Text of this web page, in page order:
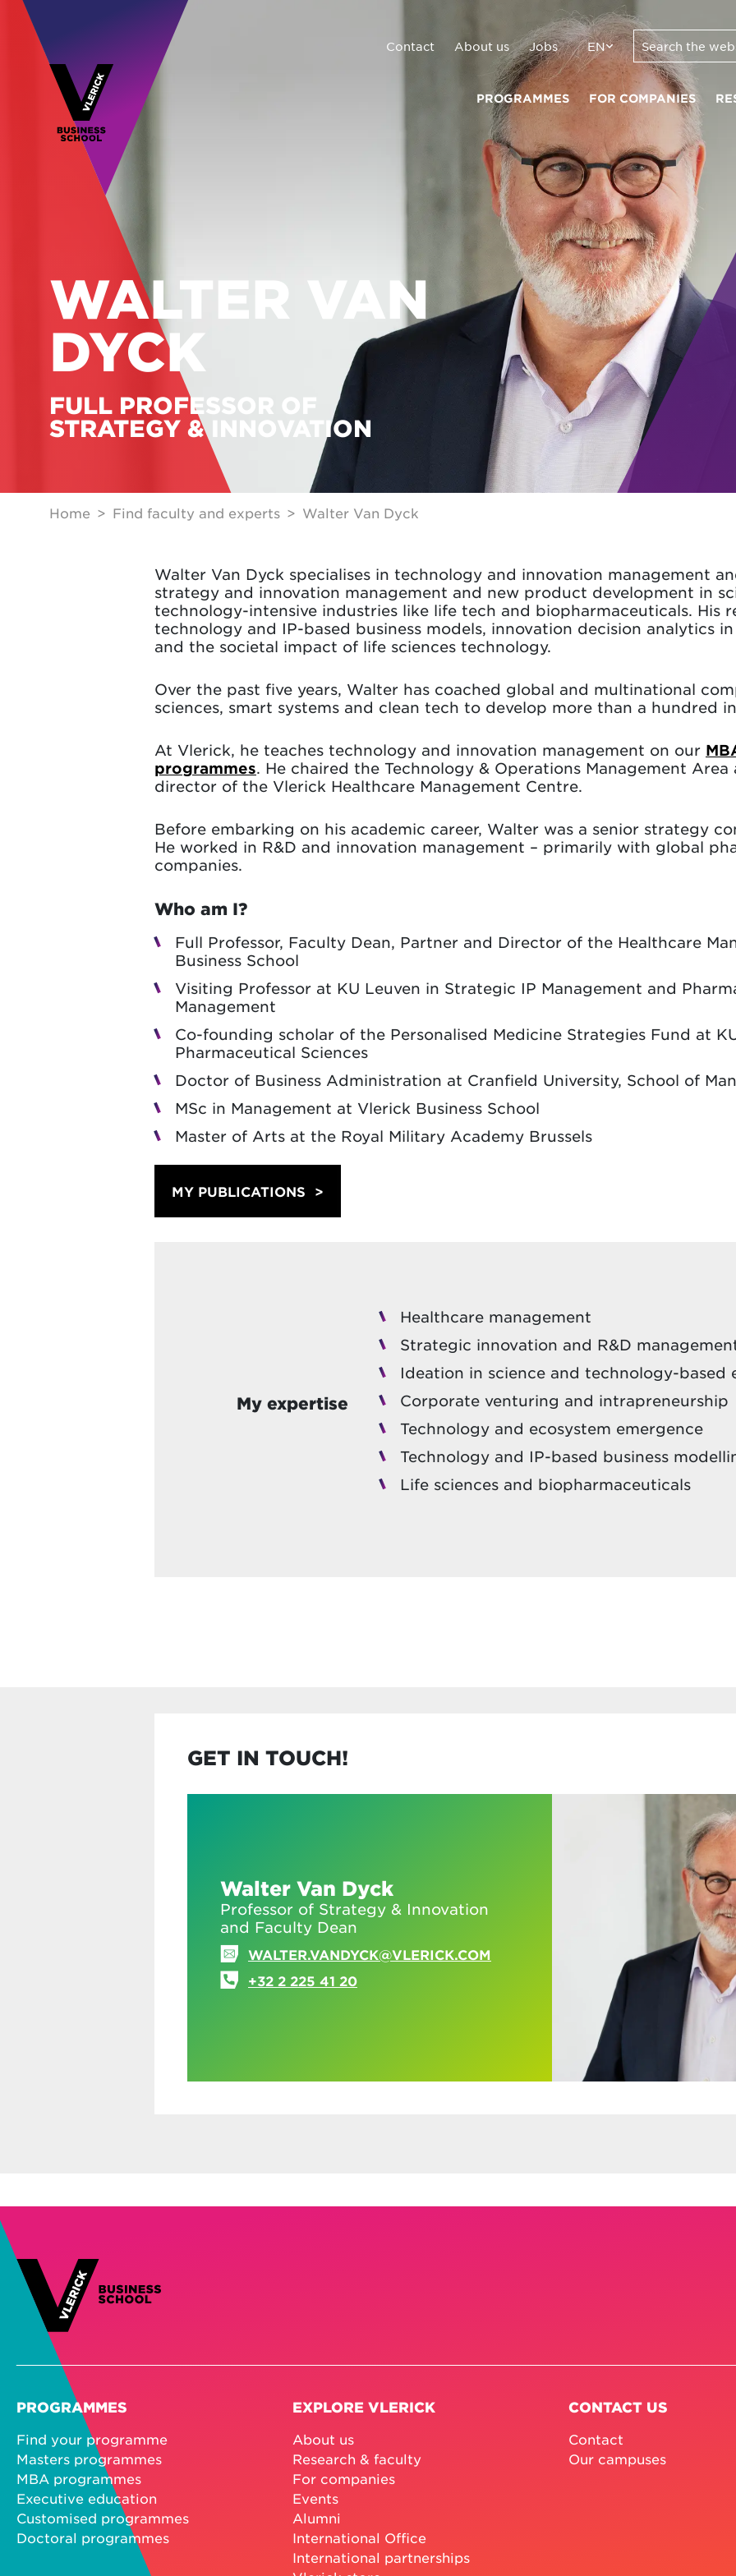
Contact About us Jobs EN
PROGRAMMES FOR COMPANIES
WALTER VAN
DYCK
FULL PROFESSOR OF
STRATEGY & INNOVATION
Home Find faculty and experts Walter Van Dyck
Walter Van Dyck specialises in technology and innovation management
strategy and innovation management and new product development in
technology-intensive industries like life tech and biopharmaceuticals. His
technology and IP-based business models, innovation decision analytics
and the societal impact of life sciences technology.
Over the past five years, Walter has coached global and multinational
sciences, smart systems and clean tech to develop more than a hundred
At Vlerick, he teaches technology and innovation management on our
programmes. He chaired the Technology & Operations Management
director of the Vlerick Healthcare Management Centre.
Before embarking on his academic career, Walter was a senior strategy
He worked in R&D and innovation management – primarily with global
companies.
Who am I?
Full Professor, Faculty Dean, Partner and Director of the Healthcare
Business School
Visiting Professor at KU Leuven in Strategic IP Management and
Management
Co-founding scholar of the Personalised Medicine Strategies Fund at
Pharmaceutical Sciences
Doctor of Business Administration at Cranfield University, School of
MSc in Management at Vlerick Business School
Master of Arts at the Royal Military Academy Brussels
MY PUBLICATIONS
My expertise
Healthcare management
Strategic innovation and R&D
Ideation in science and technology-based
Corporate venturing and intrapreneurship
Technology and ecosystem emergence
Technology and IP-based business
Life sciences and biopharmaceuticals
GET IN TOUCH!
Walter Van Dyck
Professor of Strategy & Innovation
and Faculty Dean
WALTER.VANDYCK@VLERICK.COM
+32 2 225 41 20
PROGRAMMES
Find your programme
Masters programmes
MBA programmes
Executive education
Customised programmes
Doctoral programmes
EXPLORE VLERICK
About us
Research & faculty
For companies
Events
Alumni
International Office
International partnerships
CONTACT US
Contact
Our campuses